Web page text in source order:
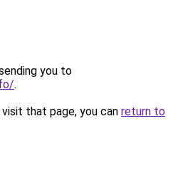
you to
.
that page, you can return to